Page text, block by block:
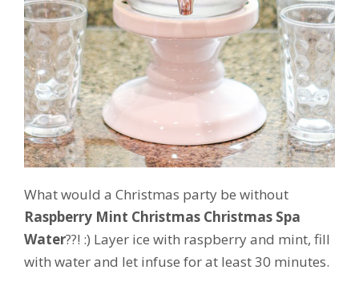
What would a Christmas party be without
Raspberry Mint Christmas Christmas Spa
Water??! :) Layer ice with raspberry and mint, fill
with water and let infuse for at least 30 minutes.